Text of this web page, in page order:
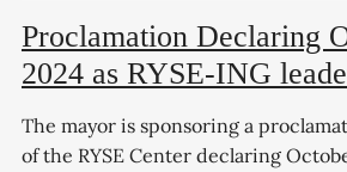
Proclamation Declaring
2024 as RYSE-ING
The mayor is sponsoring a
of the RYSE Center declaring